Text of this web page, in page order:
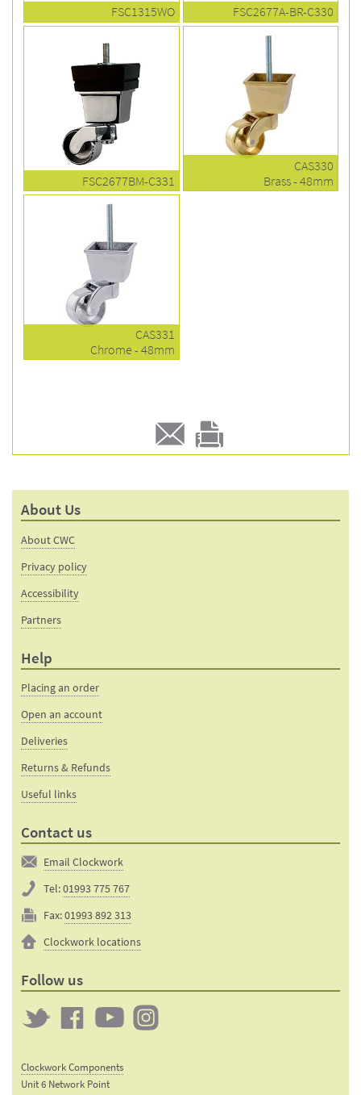
FSC1315WO FSC2677A-BR-C330
FSC2677BM-C331
CAS330
Brass - 48mm
CAS331
Chrome - 48mm
E-
to a
Print
product
About Us
About CWC
Privacy policy
Accessibility
Partners
Help
Placing an order
Open an account
Deliveries
Returns & Refunds
Useful links
Contact us
Email Clockwork
Tel:01993 775 767
Fax:01993 892 313
Clockwork locations
Follow us
FacebookYouTube
Clockwork Components
Unit 6 Network Point